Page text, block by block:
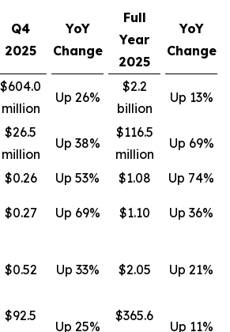
Q4
2025
YoY
Change
Full
Year
2025
YoY
Change
$604.0
million
Up 26%
$2.2
billion
Up 13%
$26.5
million
Up 38%
$116.5
million
Up 69%
$0.26 Up 53% $1.08
Up 74%
$0.27 Up 69% $1.10 Up 36%
$0.52 Up 33% $2.05 Up 21%
$92.5
Up 25%
$365.6
Up 11%